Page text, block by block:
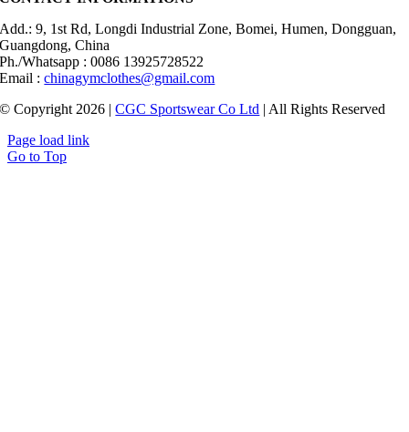
Add.: 9, 1st Rd, Longdi Industrial Zone, Bomei, Humen, Dongguan,
Guangdong, China
Ph./Whatsapp : 0086 13925728522
Email :chinagymclothes@gmail.com
© Copyright 2026 |CGC Sportswear Co Ltd | All Rights Reserved
Page load link
Go to Top